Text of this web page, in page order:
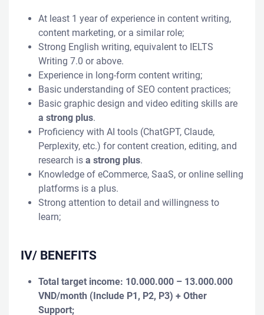
At least 1 year of experience in content writing,
content marketing, or a similar role;
Strong English writing, equivalent to IELTS
Writing 7.0 or above.
Experience in long-form content writing;
Basic understanding of SEO content practices;
Basic graphic design and video editing skills are
a strong plus.
Proficiency with AI tools (ChatGPT, Claude,
Perplexity, etc.) for content creation, editing, and
research is a strong plus.
Knowledge of eCommerce, SaaS, or online selling
platforms is a plus.
Strong attention to detail and willingness to
learn;
IV/ BENEFITS
Total target income: 10.000.000 – 13.000.000
VND/month (Include P1, P2, P3) + Other
Support;